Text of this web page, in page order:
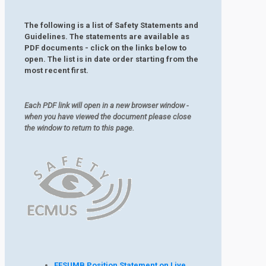
The following is a list of Safety Statements and
Guidelines. The statements are available as
PDF documents - click on the links below to
open. The list is in date order starting from the
most recent first.
Each PDF link will open in a new browser window -
when you have viewed the document please close
the window to return to this page.